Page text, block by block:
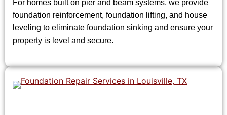
For homes built on pier and beam systems, we provide
foundation reinforcement, foundation lifting, and house
leveling to eliminate foundation sinking and ensure your
property is level and secure.